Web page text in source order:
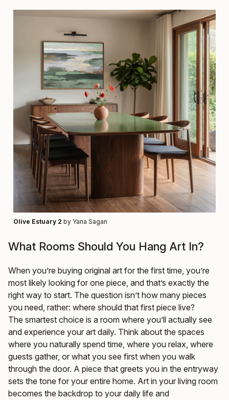
What Rooms Should You Hang Art In?
When you’re buying original art for the first time, you’re
most likely looking for one piece, and that’s exactly the
right way to start. The question isn’t how many pieces
you need, rather: where should that first piece live?
The smartest choice is a room where you’ll actually see
and experience your art daily. Think about the spaces
where you naturally spend time, where you relax, where
guests gather, or what you see first when you walk
through the door. A piece that greets you in the entryway
sets the tone for your entire home. Art in your living room
becomes the backdrop to your daily life and
Olive Estuary 2 by Yana Sagan